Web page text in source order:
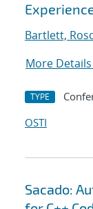
Bartlett,
More Details
TYPE
OSTI
Sacado: